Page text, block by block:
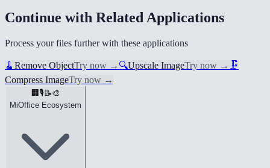
Continue with Related Applications
Process your files further with these applications
🧹 Remove ObjectTry now → 🔍Upscale ImageTry now → 🗜️
Compress ImageTry now →
🏢 🎙️ 📝🎨
MiOffice Ecosystem